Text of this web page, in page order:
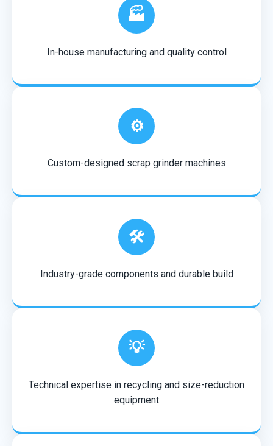
🏭
In-house manufacturing and quality control
⚙️
Custom-designed scrap grinder machines
🛠️
Industry-grade components and durable build
💡
Technical expertise in recycling and size-reduction
equipment